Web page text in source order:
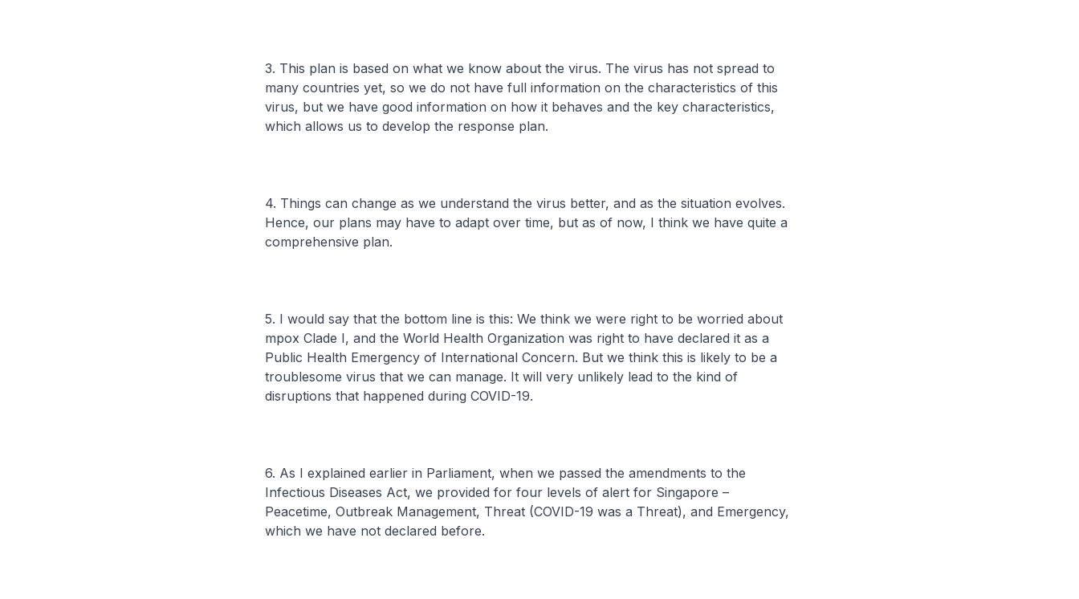
3. This plan is based on what we know about the virus. The virus has not spread to
many countries yet, so we do not have full information on the characteristics of this
virus, but we have good information on how it behaves and the key characteristics,
which allows us to develop the response plan.
4. Things can change as we understand the virus better, and as the situation evolves.
Hence, our plans may have to adapt over time, but as of now, I think we have quite a
comprehensive plan.
5. I would say that the bottom line is this: We think we were right to be worried about
mpox Clade I, and the World Health Organization was right to have declared it as a
Public Health Emergency of International Concern. But we think this is likely to be a
troublesome virus that we can manage. It will very unlikely lead to the kind of
disruptions that happened during COVID-19.
6. As I explained earlier in Parliament, when we passed the amendments to the
Infectious Diseases Act, we provided for four levels of alert for Singapore –
Peacetime, Outbreak Management, Threat (COVID-19 was a Threat), and Emergency,
which we have not declared before.